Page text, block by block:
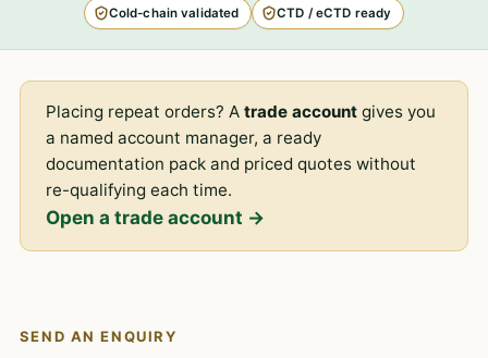
Cold-chain validated CTD / eCTD ready
Placing repeat orders? Atrade account gives you
a named account manager, a ready
documentation pack and priced quotes without
re-qualifying each time.
Open a trade account →
SEND AN ENQUIRY